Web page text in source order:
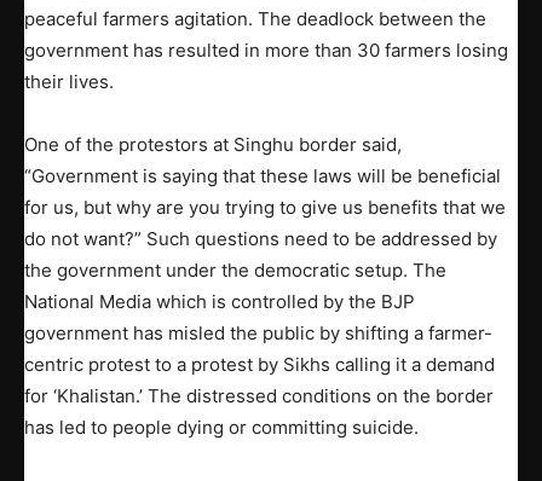
peaceful farmers agitation. The deadlock between the
government has resulted in more than 30 farmers losing
their lives.
One of the protestors at Singhu border said,
“Government is saying that these laws will be beneficial
for us, but why are you trying to give us benefits that we
do not want?” Such questions need to be addressed by
the government under the democratic setup. The
National Media which is controlled by the BJP
government has misled the public by shifting a farmer-
centric protest to a protest by Sikhs calling it a demand
for ‘Khalistan.’ The distressed conditions on the border
has led to people dying or committing suicide.